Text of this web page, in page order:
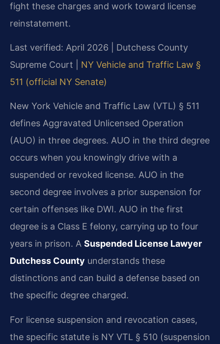
fight these charges and work toward license
reinstatement.
Last verified: April 2026 | Dutchess County
Supreme Court | NY Vehicle and Traffic Law §
511 (official NY Senate)
New York Vehicle and Traffic Law (VTL) § 511
defines Aggravated Unlicensed Operation
(AUO) in three degrees. AUO in the third degree
occurs when you knowingly drive with a
suspended or revoked license. AUO in the
second degree involves a prior suspension for
certain offenses like DWI. AUO in the first
degree is a Class E felony, carrying up to four
years in prison. A Suspended License Lawyer
Dutchess County understands these
distinctions and can build a defense based on
the specific degree charged.
For license suspension and revocation cases,
the specific statute is NY VTL § 510 (suspension